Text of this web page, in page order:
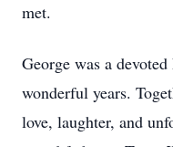
met.
George was a
wonderful years.
love, laughter, and